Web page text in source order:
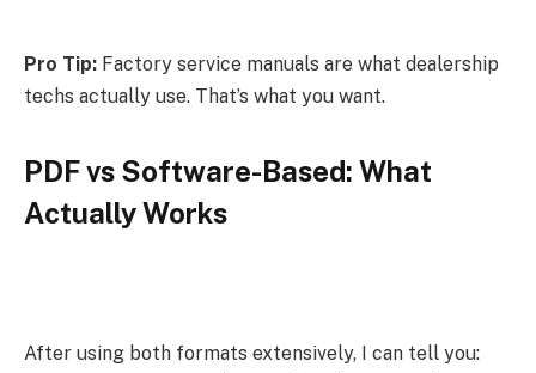
Pro Tip: Factory service manuals are what dealership
techs actually use. That’s what you want.
PDF vs Software-Based: What
Actually Works
After using both formats extensively, I can tell you: